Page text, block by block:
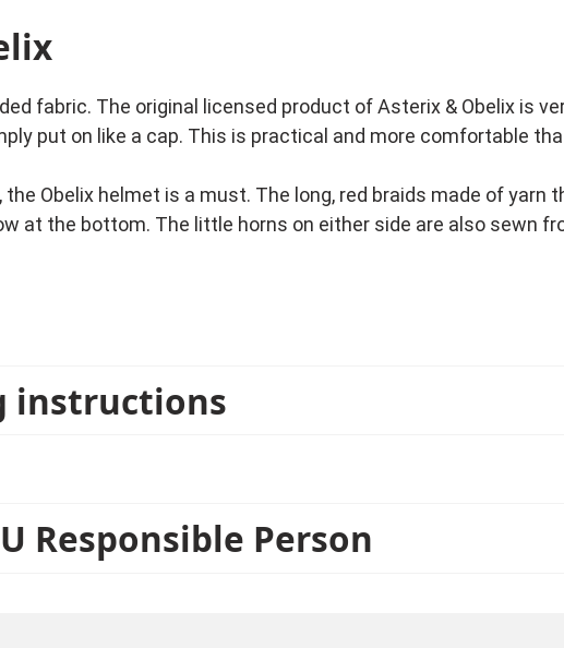
fabric. The original licensed product of Asterix & Obelix is
put on like a cap. This is practical and more comfortable
Obelix helmet is a must. The long, red braids made of
at the bottom. The little horns on either side are also sewn
a theme party or a fun bachelor party.
license costumes from the Asterix & Obelix series in
the Chief Vitalstatistix costume, the Bard Cacofonix
Unhygienix and Fulliautomatix are also in stock. Of
instructions
Responsible Person